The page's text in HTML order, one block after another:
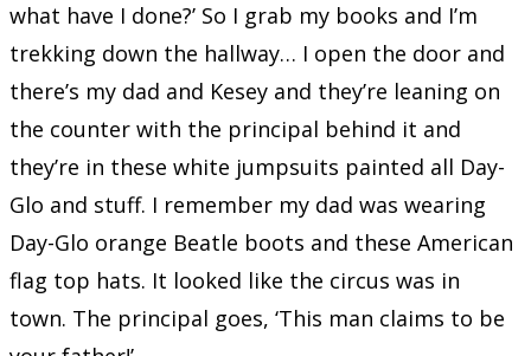
what have I done?’ So I grab my books and I’m
trekking down the hallway… I open the door and
there’s my dad and Kesey and they’re leaning on
the counter with the principal behind it and
they’re in these white jumpsuits painted all Day-
Glo and stuff. I remember my dad was wearing
Day-Glo orange Beatle boots and these American
flag top hats. It looked like the circus was in
town. The principal goes, ‘This man claims to be